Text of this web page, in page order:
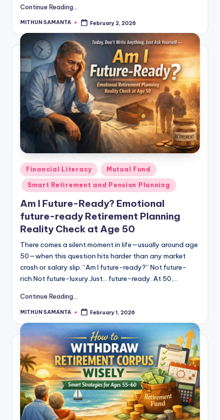
Continue Reading...
MITHUN SAMANTA February 2, 2026
Financial Literacy Mutual Fund
Smart Retirement and Pension Planning
Am I Future-Ready? Emotional
future-ready Retirement Planning
Reality Check at Age 50
There comes a silent moment in life—usually around age
50—when this question hits harder than any market
crash or salary slip. “Am I future-ready?” Not future-
rich.Not future-luxury.Just… future-ready. At 50,…
Continue Reading...
MITHUN SAMANTA February 1, 2026